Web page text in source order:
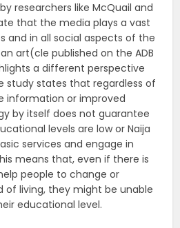
researchers like McQuail and
that the media plays a vast
and in all social aspects of the
art(cle published on the ADB
a different perspective
study states that regardless of
information or improved
by itself does not guarantee
levels are low or Naija
services and engage in
means that, even if there is
people to change or
of living, they might be unable
educational level.